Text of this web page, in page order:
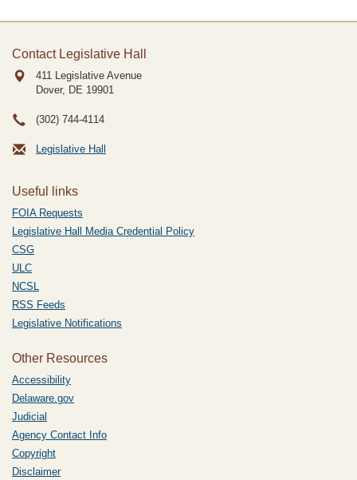
Contact Legislative Hall
411 Legislative Avenue
Dover, DE 19901
(302) 744-4114
Legislative Hall
Useful links
FOIA Requests
Legislative Hall Media Credential Policy
CSG
ULC
NCSL
RSS Feeds
Legislative Notifications
Other Resources
Accessibility
Delaware.gov
Judicial
Agency Contact Info
Copyright
Disclaimer